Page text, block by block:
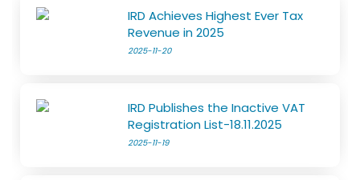
IRD Achieves Highest Ever Tax
Revenue in 2025
2025-11-20
IRD Publishes the Inactive VAT
Registration List-18.11.2025
2025-11-19